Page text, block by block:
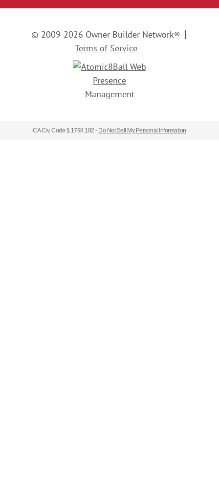
© 2009-2026 Owner Builder Network®
Terms of Service
CA Civ. Code § 1798.102 - Do Not Sell My Personal Information